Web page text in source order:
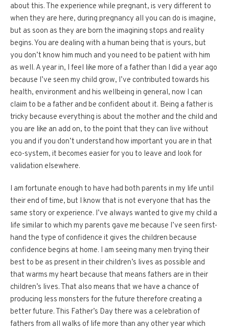
about this. The experience while pregnant, is very different to
when they are here, during pregnancy all you can do is imagine,
but as soon as they are born the imagining stops and reality
begins. You are dealing with a human being that is yours, but
you don’t know him much and you need to be patient with him
as well. A year in, I feel like more of a father than I did a year ago
because I’ve seen my child grow, I’ve contributed towards his
health, environment and his wellbeing in general, now I can
claim to be a father and be confident about it. Being a father is
tricky because everything is about the mother and the child and
you are like an add on, to the point that they can live without
you and if you don’t understand how important you are in that
eco-system, it becomes easier for you to leave and look for
validation elsewhere.
I am fortunate enough to have had both parents in my life until
their end of time, but I know that is not everyone that has the
same story or experience. I’ve always wanted to give my child a
life similar to which my parents gave me because I’ve seen first-
hand the type of confidence it gives the children because
confidence begins at home. I am seeing many men trying their
best to be as present in their children’s lives as possible and
that warms my heart because that means fathers are in their
children’s lives. That also means that we have a chance of
producing less monsters for the future therefore creating a
better future. This Father’s Day there was a celebration of
fathers from all walks of life more than any other year which